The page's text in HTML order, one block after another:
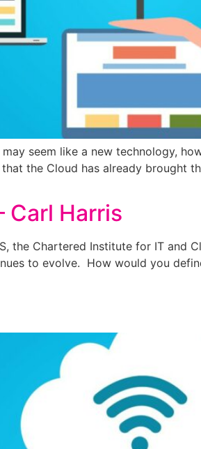
seem like a new technology,
the Cloud has already brought
Carl Harris
the Chartered Institute for IT and
to evolve. How would you